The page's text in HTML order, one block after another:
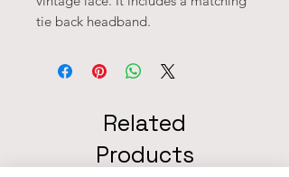
tie back headband.
Related
Products